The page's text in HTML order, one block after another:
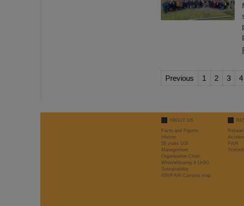
Previous 1 2 3 4
ABOUT US
Facts and Figures
History
50 years GSI
Management
Organisation Chart
Whistleblowing & LkSG
Sustainability
GSI/FAIR Campus map
FAIR